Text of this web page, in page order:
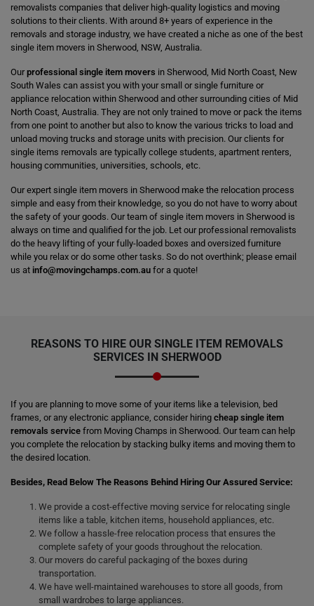
removalists companies that deliver high-quality logistics and moving
solutions to their clients. With around 8+ years of experience in the
removals and storage industry, we have created a niche as one of the best
single item movers in Sherwood, NSW, Australia.
Ourprofessional single item movers in Sherwood, Mid North Coast, New
South Wales can assist you with your small or single furniture or
appliance relocation within Sherwood and other surrounding cities of Mid
North Coast, Australia. They are not only trained to move or pack the items
from one point to another but also to know the various tricks to load and
unload moving trucks and storage units with precision. Our clients for
single items removals are typically college students, apartment renters,
housing communities, universities, schools, etc.
Our expert single item movers in Sherwood make the relocation process
simple and easy from their knowledge, so you do not have to worry about
the safety of your goods. Our team of single item movers in Sherwood is
always on time and qualified for the job. Let our professional removalists
do the heavy lifting of your fully-loaded boxes and oversized furniture
while you relax or do some other tasks. So do not overthink; please email
us at info@movingchamps.com.au for a quote!
REASONS TO HIRE OUR SINGLE ITEM REMOVALS
SERVICES IN SHERWOOD
If you are planning to move some of your items like a television, bed
frames, or any electronic appliance, consider hiring cheap single item
removals service from Moving Champs in Sherwood. Our team can help
you complete the relocation by stacking bulky items and moving them to
the desired location.
Besides, Read Below The Reasons Behind Hiring Our Assured Service:
We provide a cost-effective moving service for relocating single
items like a table, kitchen items, household appliances, etc.
We follow a hassle-free relocation process that ensures the
complete safety of your goods throughout the relocation.
Our movers do careful packaging of the boxes during
transportation.
We have well-maintained warehouses to store all goods, from
small wardrobes to large appliances.